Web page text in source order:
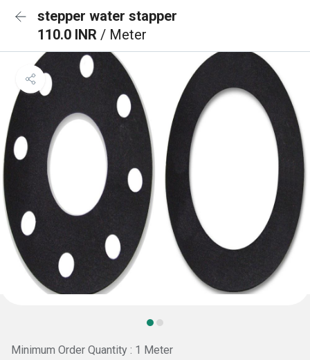
stepper water stapper
110.0 INR / Meter
Minimum Order Quantity : 1 Meter